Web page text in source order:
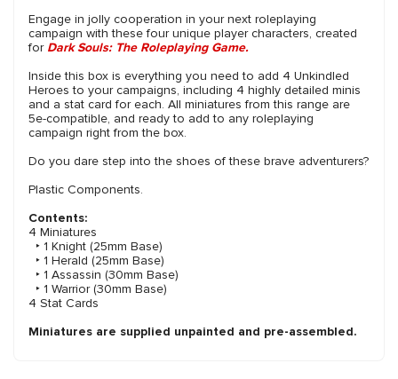
Engage in jolly cooperation in your next roleplaying
campaign with these four unique player characters, created
for Dark Souls: The Roleplaying Game.
Inside this box is everything you need to add 4 Unkindled
Heroes to your campaigns, including 4 highly detailed minis
and a stat card for each. All miniatures from this range are
5e-compatible, and ready to add to any roleplaying
campaign right from the box.
Do you dare step into the shoes of these brave adventurers?
Plastic Components.
Contents:
4 Miniatures
‣ 1 Knight (25mm Base)
‣ 1 Herald (25mm Base)
‣ 1 Assassin (30mm Base)
‣ 1 Warrior (30mm Base)
4 Stat Cards
Miniatures are supplied unpainted and pre-assembled.